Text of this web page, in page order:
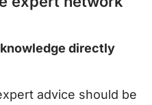
directly
advice should be